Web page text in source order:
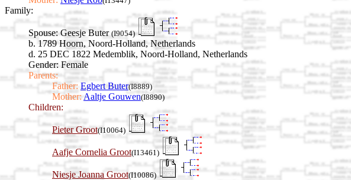
Family:
Spouse: Geesje Buter (I9054)
b. 1789 Hoorn, Noord-Holland, Netherlands
d. 25 DEC 1822 Medemblik, Noord-Holland, Netherlands
Gender: Female
Parents:
Father: Egbert Buter(I8889)
Mother: Aaltje Gouwen(I8890)
Children:
Pieter Groot(I10064)
Aafje Cornelia Groot(I13461)
Niesje Joanna Groot(I10086)